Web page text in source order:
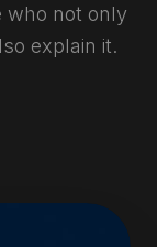
who not only
explain it.